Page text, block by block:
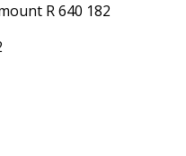
R 640 182